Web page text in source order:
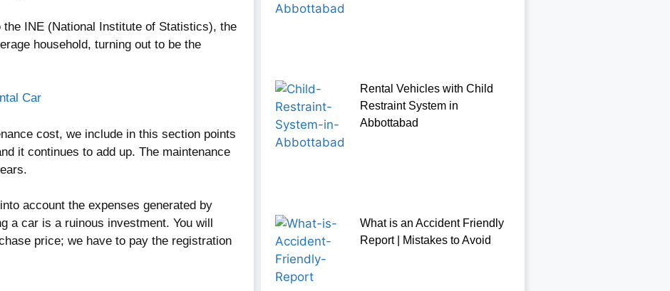
INE (National Institute of Statistics), the
household, turning out to be the
Car
cost, we include in this section points
it continues to add up. The maintenance
account the expenses generated by
a car is a ruinous investment. You will
price; we have to pay the registration
Rental Vehicles with Child
Restraint System in
Abbottabad
What is an Accident Friendly
Report | Mistakes to Avoid